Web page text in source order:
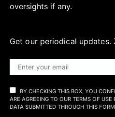
oversights if any.
Get our periodical updates.
BY CHECKING THIS BOX, YOU
ARE AGREEING TO OUR TERMS OF
DATA SUBMITTED THROUGH THIS